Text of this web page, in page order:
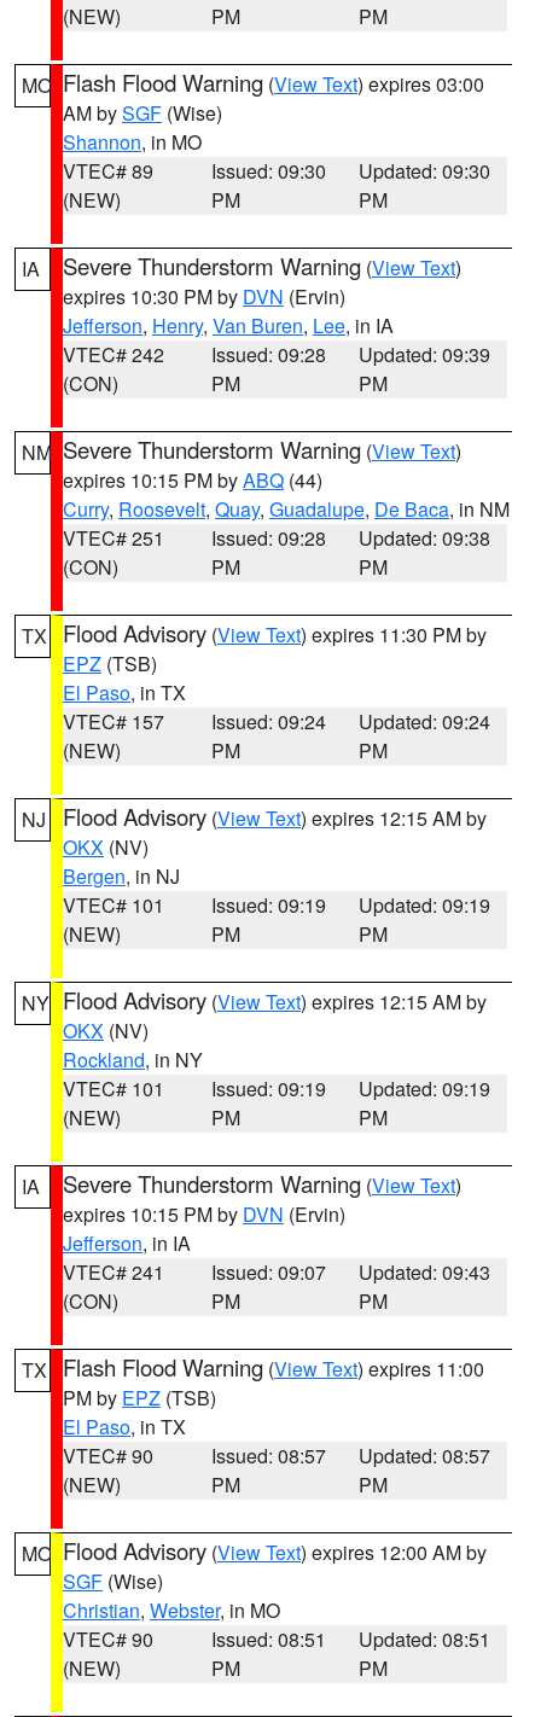
(NEW)
PM
PM
MO Flash Flood Warning (View Text) expires 03:00
AM bySGF (Wise)
Shannon, in MO
VTEC# 89
(NEW)
Issued: 09:30
PM
Updated: 09:30
PM
IA Severe Thunderstorm Warning (View Text)
expires 10:30 PM by DVN (Ervin)
Jefferson, Henry, Van Buren, Lee, in IA
VTEC# 242
(CON)
Issued: 09:28
PM
Updated: 09:39
PM
NM Severe Thunderstorm Warning (View Text)
expires 10:15 PM byABQ (44)
Curry, Roosevelt, Quay, Guadalupe, De Baca, in NM
VTEC# 251
(CON)
Issued: 09:28
PM
Updated: 09:38
PM
TX Flood Advisory (View Text) expires 11:30 PM by
EPZ (TSB)
El Paso, in TX
VTEC# 157
(NEW)
Issued: 09:24
PM
Updated: 09:24
PM
NJ Flood Advisory (View Text) expires 12:15 AM by
OKX (NV)
Bergen, in NJ
VTEC# 101
(NEW)
Issued: 09:19
PM
Updated: 09:19
PM
NY Flood Advisory (View Text) expires 12:15 AM by
OKX (NV)
Rockland, in NY
VTEC# 101
(NEW)
Issued: 09:19
PM
Updated: 09:19
PM
IA Severe Thunderstorm Warning (View Text)
expires 10:15 PM by DVN (Ervin)
Jefferson, in IA
VTEC# 241
(CON)
Issued: 09:07
PM
Updated: 09:43
PM
TX Flash Flood Warning (View Text) expires 11:00
PM by EPZ (TSB)
El Paso, in TX
VTEC# 90
(NEW)
Issued: 08:57
PM
Updated: 08:57
PM
MO Flood Advisory (View Text) expires 12:00 AM by
SGF (Wise)
Christian, Webster, in MO
VTEC# 90
(NEW)
Issued: 08:51
PM
Updated: 08:51
PM